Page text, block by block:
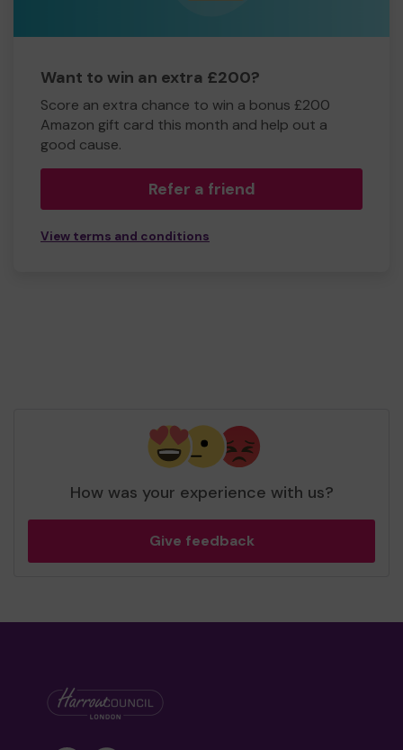
Want to win an extra £200?
Score an extra chance to win a bonus £200
Amazon gift card this month and help out a
good cause.
Refer a friend
View terms and conditions
How was your experience with us?
Give feedback